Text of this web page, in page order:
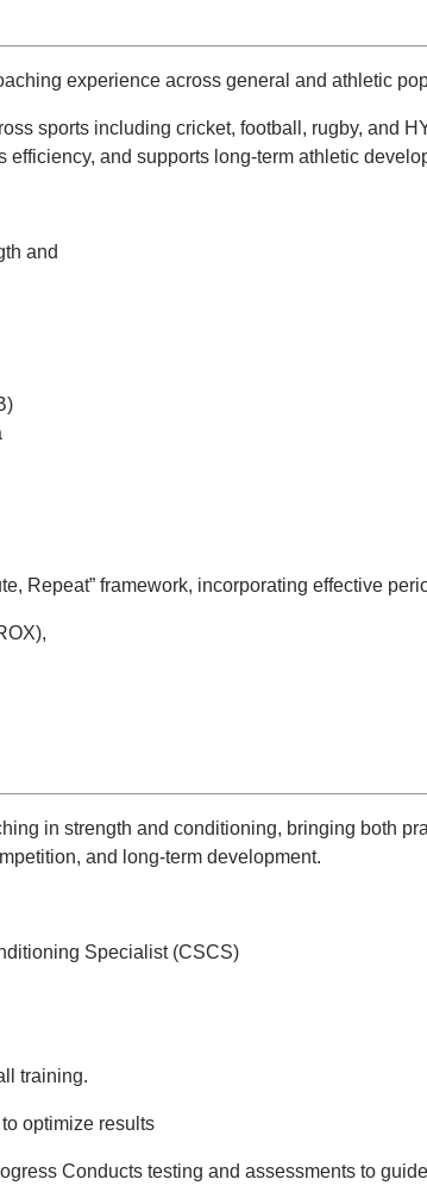
experience across general and athletic
sports including cricket, football, rugby, and
and supports long-term athletic
and
Repeat” framework, incorporating effective
in strength and conditioning, bringing both
and long-term development.
Specialist (CSCS)
training.
optimize results
Conducts testing and assessments to